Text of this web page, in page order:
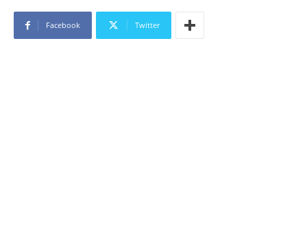
Facebook Twitter